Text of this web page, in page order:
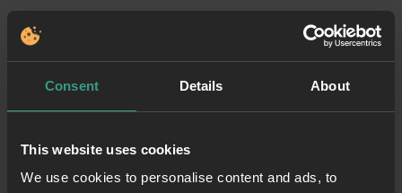
Consent Details About
This website uses cookies
We use cookies to personalise content and ads, to